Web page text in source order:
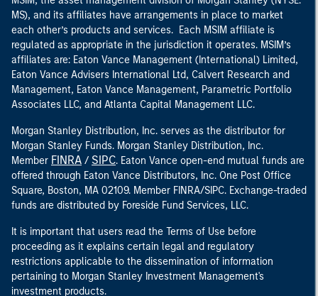
MS), and its affiliates have arrangements in place to market
each other’s products and services. Each MSIM affiliate is
regulated as appropriate in the jurisdiction it operates. MSIM’s
affiliates are: Eaton Vance Management (International) Limited,
Eaton Vance Advisers International Ltd, Calvert Research and
Management, Eaton Vance Management, Parametric Portfolio
Associates LLC, and Atlanta Capital Management LLC.
Morgan Stanley Distribution, Inc. serves as the distributor for
Morgan Stanley Funds. Morgan Stanley Distribution, Inc.
Member FINRA / SIPC. Eaton Vance open-end mutual funds are
offered through Eaton Vance Distributors, Inc. One Post Office
Square, Boston, MA 02109. Member FINRA/SIPC. Exchange-traded
funds are distributed by Foreside Fund Services, LLC.
It is important that users read the Terms of Use before
proceeding as it explains certain legal and regulatory
restrictions applicable to the dissemination of information
pertaining to Morgan Stanley Investment Management's
investment products.